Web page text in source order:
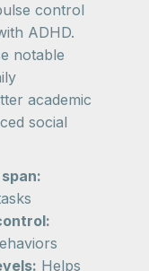
control
ADHD.
notable
academic
social
Helps